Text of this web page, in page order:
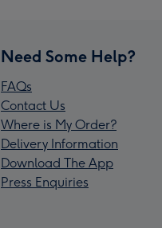
Need Some Help?
FAQs
Contact Us
Where is My Order?
Delivery Information
Download The App
Press Enquiries